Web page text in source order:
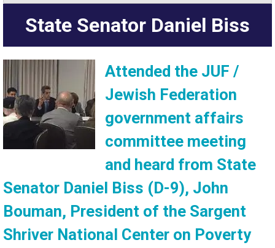
State Senator Daniel Biss
Attended the JUF /
Jewish Federation
government affairs
committee meeting
and heard from State
Senator Daniel Biss (D-9), John
Bouman, President of the Sargent
Shriver National Center on Poverty